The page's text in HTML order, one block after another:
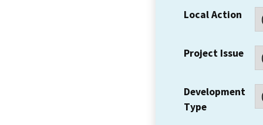
Local Action
Project Issue
Development
Type